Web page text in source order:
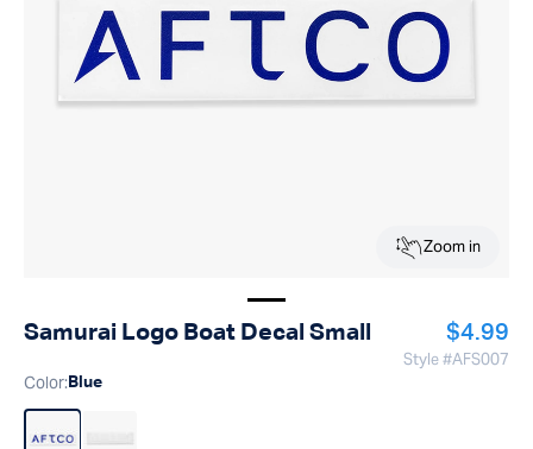
Zoom in
Show image
Samurai Logo Boat Decal Small $4.99
Style #AFS007
Color: Blue